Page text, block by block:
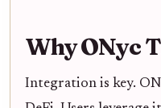
Why ONyc
Integration is key.